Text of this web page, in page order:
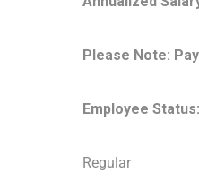
Please Note:
Employee Status:
Regular